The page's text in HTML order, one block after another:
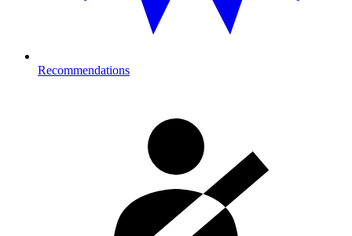
Recommendations